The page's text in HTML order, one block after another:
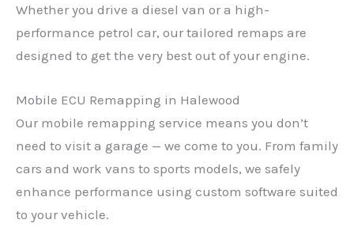
Whether you drive a diesel van or a high-
performance petrol car, our tailored remaps are
designed to get the very best out of your engine.
Mobile ECU Remapping in Halewood
Our mobile remapping service means you don’t
need to visit a garage — we come to you. From family
cars and work vans to sports models, we safely
enhance performance using custom software suited
to your vehicle.